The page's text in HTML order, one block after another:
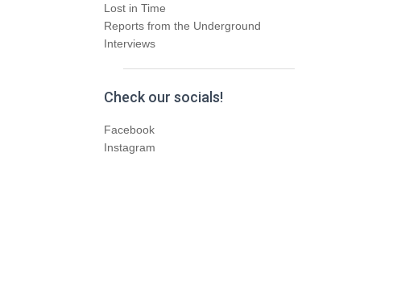
Lost in Time
Reports from the Underground
Interviews
Check our socials!
Facebook
Instagram